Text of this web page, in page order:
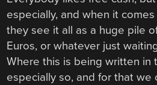
especially, and when it
they see it all as a huge pile
Euros, or whatever just
Where this is being written in
especially so, and for that we